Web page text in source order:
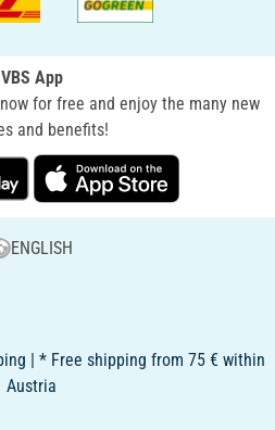
VBS App
for free and enjoy the many new
and benefits!
ENGLISH
| * Free shipping from 75 € within
Austria